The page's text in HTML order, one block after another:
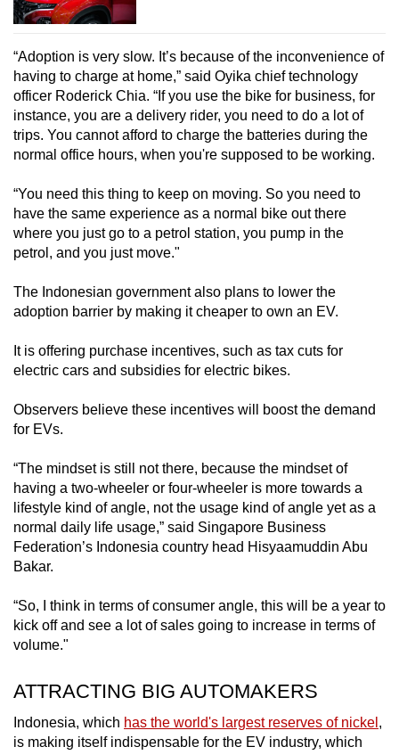
Spot as many words as you can
Show Less
“Adoption is very slow. It’s because of the inconvenience of
having to charge at home,” said Oyika chief technology
officer Roderick Chia. “If you use the bike for business, for
instance, you are a delivery rider, you need to do a lot of
trips. You cannot afford to charge the batteries during the
normal office hours, when you're supposed to be working.
“You need this thing to keep on moving. So you need to
have the same experience as a normal bike out there
where you just go to a petrol station, you pump in the
petrol, and you just move."
The Indonesian government also plans to lower the
adoption barrier by making it cheaper to own an EV.
It is offering purchase incentives, such as tax cuts for
electric cars and subsidies for electric bikes.
Observers believe these incentives will boost the demand
for EVs.
“The mindset is still not there, because the mindset of
having a two-wheeler or four-wheeler is more towards a
lifestyle kind of angle, not the usage kind of angle yet as a
normal daily life usage,” said Singapore Business
Federation’s Indonesia country head Hisyaamuddin Abu
Bakar.
“So, I think in terms of consumer angle, this will be a year to
kick off and see a lot of sales going to increase in terms of
volume."
ATTRACTING BIG AUTOMAKERS
Indonesia, which has the world's largest reserves of nickel ,
is making itself indispensable for the EV industry, which